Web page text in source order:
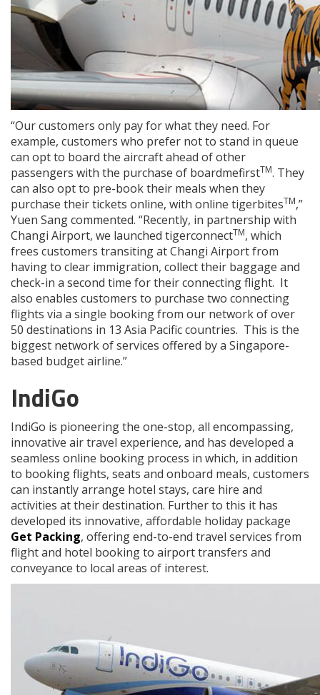
“Our customers only pay for what they need. For
example, customers who prefer not to stand in queue
can opt to board the aircraft ahead of other
passengers with the purchase of boardmefirstTM. They
can also opt to pre-book their meals when they
purchase their tickets online, with online tigerbitesTM,”
Yuen Sang commented. “Recently, in partnership with
Changi Airport, we launched tigerconnectTM, which
frees customers transiting at Changi Airport from
having to clear immigration, collect their baggage and
check-in a second time for their connecting flight. It
also enables customers to purchase two connecting
flights via a single booking from our network of over
50 destinations in 13 Asia Pacific countries. This is the
biggest network of services offered by a Singapore-
based budget airline.”
IndiGo
IndiGo is pioneering the one-stop, all encompassing,
innovative air travel experience, and has developed a
seamless online booking process in which, in addition
to booking flights, seats and onboard meals, customers
can instantly arrange hotel stays, care hire and
activities at their destination. Further to this it has
developed its innovative, affordable holiday package
Get Packing, offering end-to-end travel services from
flight and hotel booking to airport transfers and
conveyance to local areas of interest.